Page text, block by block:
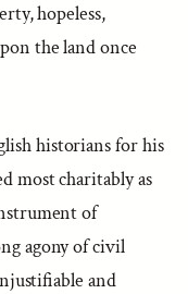
hopeless,
the land once
historians for his
most charitably as
of
agony of civil
and